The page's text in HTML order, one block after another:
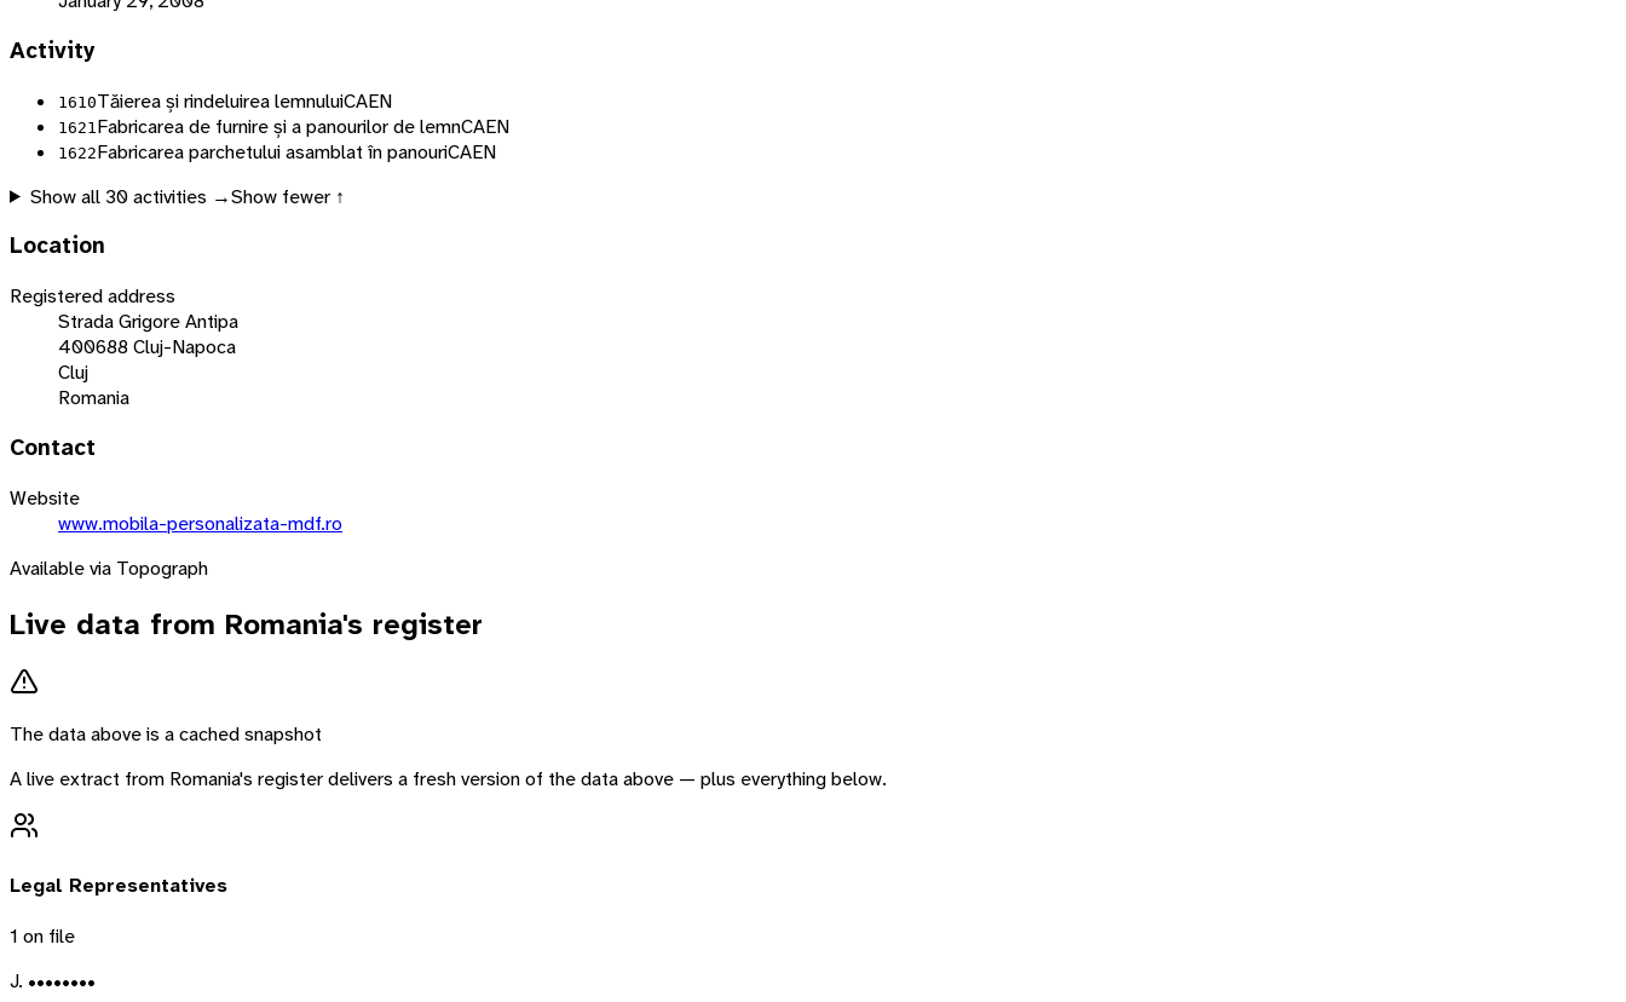
Activity
1610Tăierea și rindeluirea lemnuluiCAEN
1621 Fabricarea de furnire și a panourilor de lemnCAEN
1622Fabricarea parchetului asamblat în panouriCAEN
Show all 30activities →Show fewer ↑
Location
Registered address
Strada Grigore Antipa
400688 Cluj-Napoca
Cluj
Romania
Contact
Website
www.mobila-personalizata-mdf.ro
Available via Topograph
Live data from Romania's register
The data above is a cached snapshot
A live extract from Romania's register delivers a fresh version of the data above — plus everything below.
Legal Representatives
1 on file
J. ••••••••